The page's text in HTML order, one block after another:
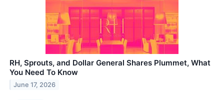
RH, Sprouts, and Dollar General Shares Plummet, What
You Need To Know
June 17, 2026